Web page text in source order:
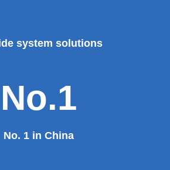
system solutions
No.1
No. 1 in China